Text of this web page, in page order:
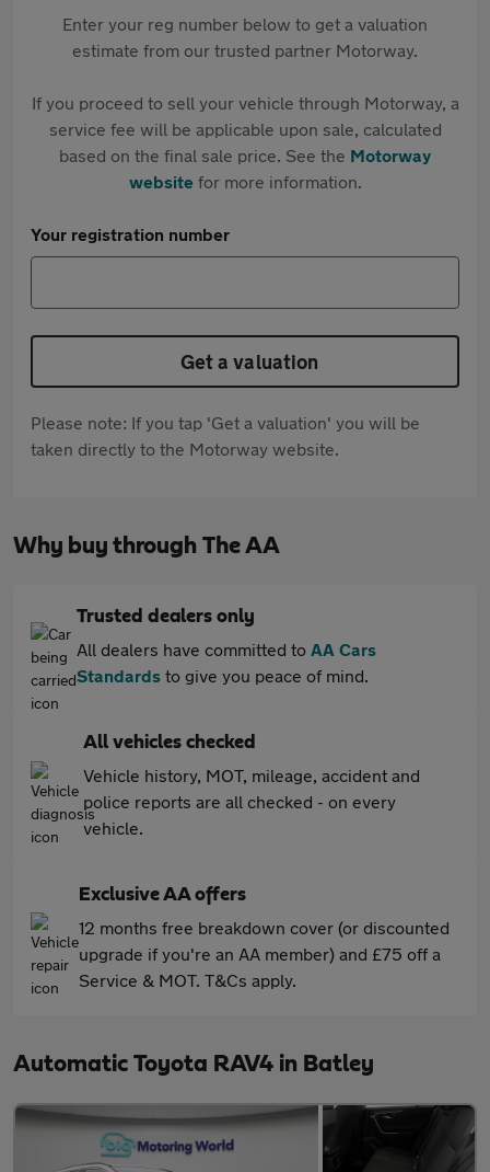
Enter your reg number below to get a valuation
estimate from our trusted partner Motorway.
If you proceed to sell your vehicle through Motorway, a
service fee will be applicable upon sale, calculated
based on the final sale price. See the Motorway
websitefor more information.
Your registration number
Get a valuation
Please note: If you tap 'Get a valuation' you will be
taken directly to the Motorway website.
Why buy through The AA
Trusted dealers only
All dealers have committed to AA Cars
Standards to give you peace of mind.
All vehicles checked
Vehicle history, MOT, mileage, accident and
police reports are all checked - on every
vehicle.
Exclusive AA offers
12 months free breakdown cover (or discounted
upgrade if you're an AA member) and £75 off a
Service & MOT. T&Cs apply.
Automatic Toyota RAV4 in Batley